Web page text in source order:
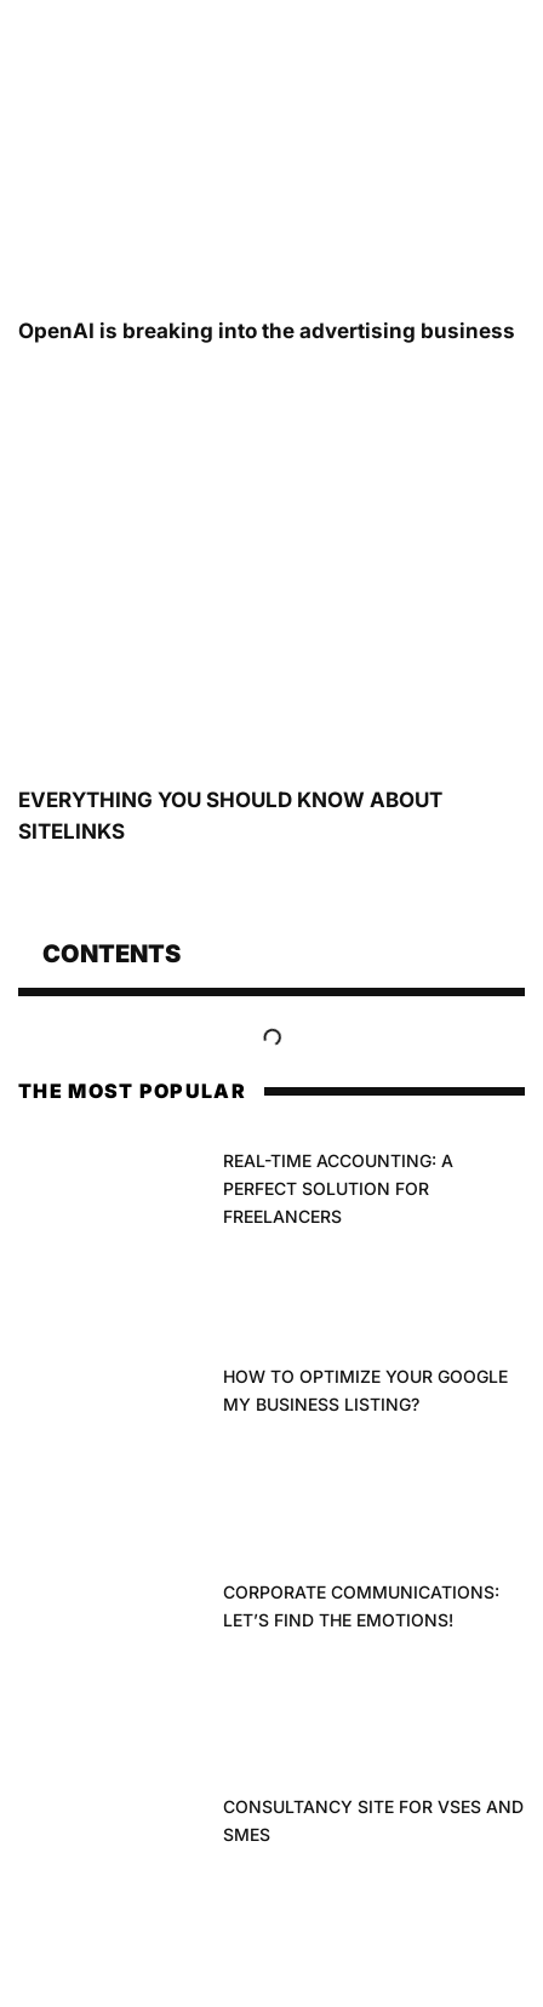
OpenAI is breaking into the advertising business
EVERYTHING YOU SHOULD KNOW ABOUT
SITELINKS
CONTENTS
THE MOST POPULAR
REAL-TIME ACCOUNTING: A
PERFECT SOLUTION FOR
FREELANCERS
HOW TO OPTIMIZE YOUR GOOGLE
MY BUSINESS LISTING?
CORPORATE COMMUNICATIONS:
LET’S FIND THE EMOTIONS!
CONSULTANCY SITE FOR VSES AND
SMES